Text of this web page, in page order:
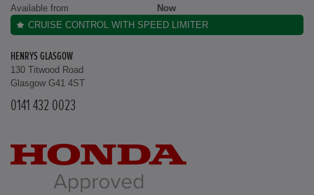
Available from
Now
CRUISE CONTROL WITH SPEED LIMITER
HENRYS GLASGOW
130 Titwood Road
Glasgow G41 4ST
0141 432 0023